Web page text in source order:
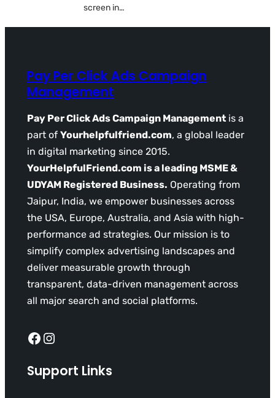
screen in…
Pay Per Click Ads Campaign
Management
Pay Per Click Ads Campaign Management is a
part of Yourhelpfulfriend.com, a global leader
in digital marketing since 2015.
YourHelpfulFriend.com is a leading MSME &
UDYAM Registered Business. Operating from
Jaipur, India, we empower businesses across
the USA, Europe, Australia, and Asia with high-
performance ad strategies. Our mission is to
simplify complex advertising landscapes and
deliver measurable growth through
transparent, data-driven management across
all major search and social platforms.
Facebook Instagram
Support Links